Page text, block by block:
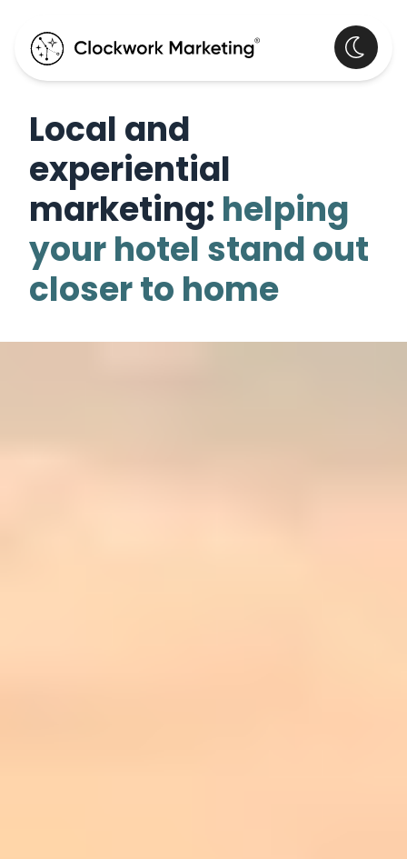
Local and
experiential
marketing: helping
your hotel stand out
closer to home